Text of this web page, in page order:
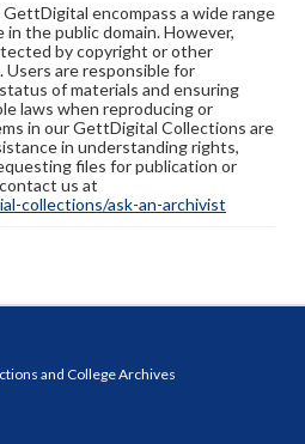
encompass a wide range
the public domain. However,
by copyright or other
are responsible for
of materials and ensuring
laws when reproducing or
in our GettDigital Collections are
in understanding rights,
files for publication or
us at
collections/ask-an-archivist
and College Archives